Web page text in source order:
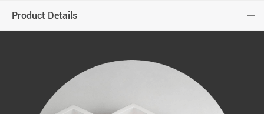
Product Details